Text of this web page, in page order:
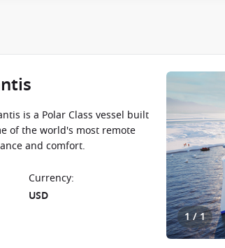
1 / 1
is a Polar Class vessel built
of the world's most remote
and comfort.
Currency:
USD